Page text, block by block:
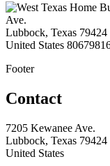
Ave.
Lubbock, Texas 79424
United States
Footer
Contact
7205 Kewanee Ave.
Lubbock, Texas 79424
United States